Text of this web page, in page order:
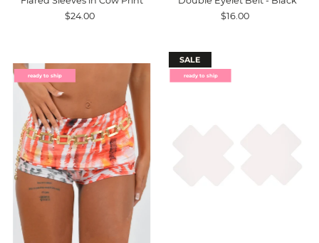
$24.00
$16.00
ready to ship ready to ship
SALE